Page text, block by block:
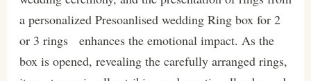
a personalized Presoanlised wedding Ring box for 2
or 3 rings enhances the emotional impact. As the
box is opened, revealing the carefully arranged rings,